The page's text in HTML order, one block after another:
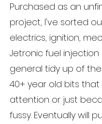
Purchased as an
project, I've sorted
electrics, ignition,
Jetronic fuel injection
general tidy up of
40+ year old bits
attention or just
fussy. Eventually will